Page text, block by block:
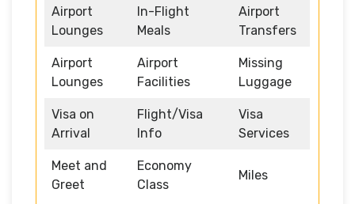
Airport
Lounges
In-Flight
Meals
Airport
Transfers
Airport
Lounges
Airport
Facilities
Missing
Luggage
Visa on
Arrival
Flight/Visa
Info
Visa
Services
Meet and
Greet
Economy
Class
Miles